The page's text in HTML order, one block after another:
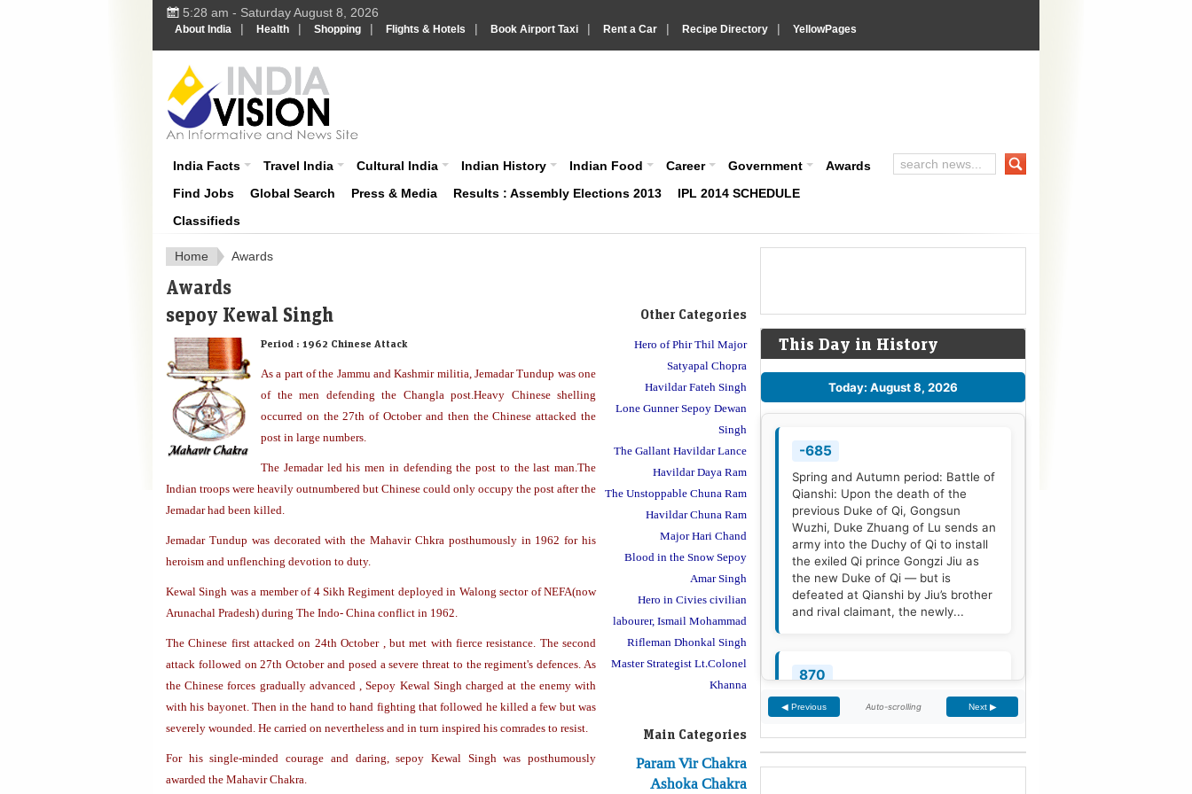
5:28 am - Saturday August 8, 2026
About India | Health | Shopping | Flights & Hotels | Book Airport Taxi | Rent a Car | Recipe Directory | YellowPages
About India
India Facts Travel India Cultural India Indian History Indian Food Career Government
Awards
Find Jobs
Global Search Press & Media Results : Assembly Elections 2013
IPL 2014 SCHEDULE
Classifieds
Home Awards
Awards
sepoy Kewal Singh
Period : 1962 Chinese Attack
As a part of the Jammu and Kashmir militia, Jemadar Tundup was one
of the men defending the Changla post.Heavy Chinese shelling
occurred on the 27th of October and then the Chinese attacked the
post in large numbers.
The Jemadar led his men in defending the post to the last man.The
Indian troops were heavily outnumbered but Chinese could only occupy the post after the
Jemadar had been killed.
Jemadar Tundup was decorated with the Mahavir Chkra posthumously in 1962 for his
heroism and unflenching devotion to duty.
Kewal Singh was a member of 4 Sikh Regiment deployed in Walong sector of NEFA(now
Arunachal Pradesh) during The Indo- China conflict in 1962.
The Chinese first attacked on 24th October , but met with fierce resistance. The second
attack followed on 27th October and posed a severe threat to the regiment's defences. As
the Chinese forces gradually advanced , Sepoy Kewal Singh charged at the enemy with
with his bayonet. Then in the hand to hand fighting that followed he killed a few but was
severely wounded. He carried on nevertheless and in turn inspired his comrades to resist.
For his single-minded courage and daring, sepoy Kewal Singh was posthumously
awarded the Mahavir Chakra.
Other Categories
Hero of Phir Thil Major
Satyapal Chopra
Havildar Fateh Singh
Lone Gunner Sepoy Dewan
Singh
The Gallant Havildar Lance
Havildar Daya Ram
The Unstoppable Chuna Ram
Havildar Chuna Ram
Major Hari Chand
Blood in the Snow Sepoy
Amar Singh
Hero in Civies civilian
labourer, Ismail Mohammad
Rifleman Dhonkal Singh
Master Strategist Lt.Colonel
Khanna
Main Categories
Param Vir Chakra
Ashoka Chakra
This Day in History
Today: August 8, 2026
-685
Spring and Autumn period: Battle of
Qianshi: Upon the death of the
previous Duke of Qi, Gongsun
Wuzhi, Duke Zhuang of Lu sends an
army into the Duchy of Qi to install
the exiled Qi prince Gongzi Jiu as
the new Duke of Qi — but is
defeated at Qianshi by Jiu’s brother
and rival claimant, the newly...
870
Treaty of Meerssen: King Louis the
German and his half-brother
Charles the Bald partition the
Middle Frankish Kingdom into two
larger east and west divisions.[2]
◀ Previous Auto-scrolling Next ▶